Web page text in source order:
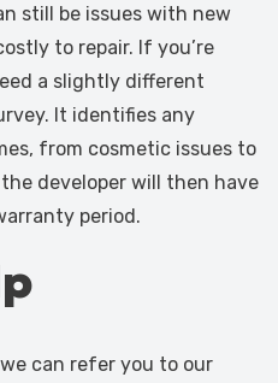
still be issues with new
to repair. If you’re
a slightly different
It identifies any
from cosmetic issues to
developer will then have
period.
can refer you to our